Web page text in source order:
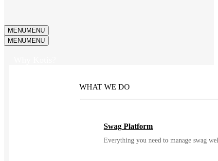
MENUMENU
MENUMENU
WHAT WE DO
Swag Platform
Everything you need to manage swag